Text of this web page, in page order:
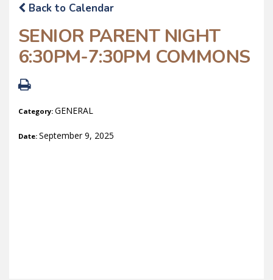
Back to Calendar
SENIOR PARENT NIGHT
6:30PM-7:30PM COMMONS
Category: GENERAL
Date: September 9, 2025